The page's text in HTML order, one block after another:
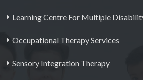
Learning Centre For Multiple
Occupational Therapy Services
Sensory Integration Therapy